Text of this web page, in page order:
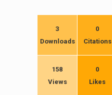
3
Downloads
0
Citations
158
Views
0
Likes